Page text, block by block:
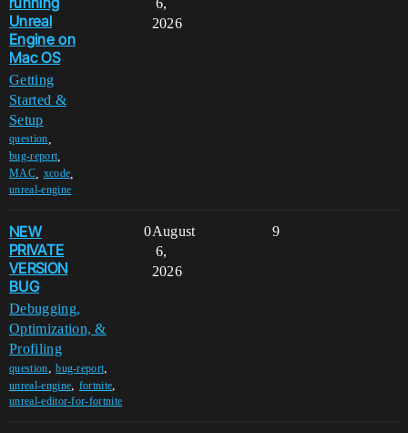
Unreal
Engine on
Mac OS
Getting
Started &
Setup
question
bug-report
MAC, xcode
unreal-engine
6,
2026
NEW
PRIVATE
VERSION
BUG
Debugging,
Optimization, &
Profiling
question,bug-report,
unreal-engine, fortnite,
unreal-editor-for-fortnite
0 9
August
6,
2026